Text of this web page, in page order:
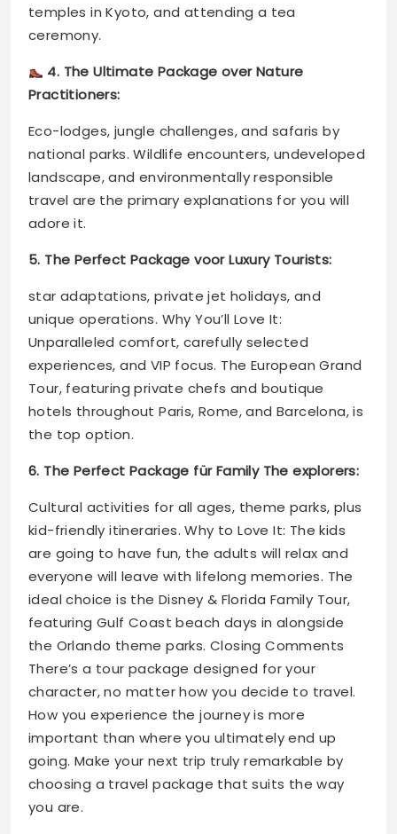
temples in Kyoto, and attending a tea
ceremony.
4. The Ultimate Package over Nature
Practitioners:
Eco-lodges, jungle challenges, and safaris by
national parks. Wildlife encounters, undeveloped
landscape, and environmentally responsible
travel are the primary explanations for you will
adore it.
5. The Perfect Package voor Luxury Tourists:
star adaptations, private jet holidays, and
unique operations. Why You’ll Love It:
Unparalleled comfort, carefully selected
experiences, and VIP focus. The European Grand
Tour, featuring private chefs and boutique
hotels throughout Paris, Rome, and Barcelona, is
the top option.
6. The Perfect Package für Family The explorers:
Cultural activities for all ages, theme parks, plus
kid-friendly itineraries. Why to Love It: The kids
are going to have fun, the adults will relax and
everyone will leave with lifelong memories. The
ideal choice is the Disney & Florida Family Tour,
featuring Gulf Coast beach days in alongside
the Orlando theme parks. Closing Comments
There’s a tour package designed for your
character, no matter how you decide to travel.
How you experience the journey is more
important than where you ultimately end up
going. Make your next trip truly remarkable by
choosing a travel package that suits the way
you are.